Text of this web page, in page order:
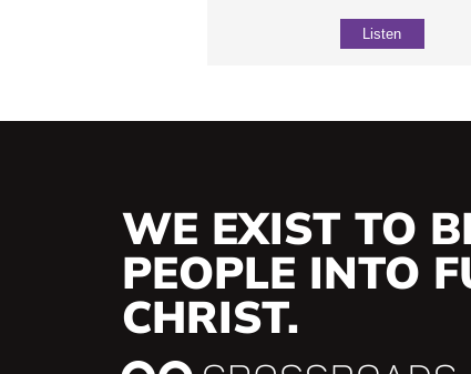
Listen
WE EXIST TO
PEOPLE INTO
CHRIST.